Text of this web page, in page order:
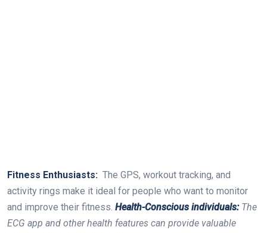
Fitness Enthusiasts: ⁤ The GPS,⁣ workout tracking, and
⁣activity rings make it ideal for people who ​want to monitor
and⁤ improve their fitness. Health-Conscious individuals:The
ECG‍ app and other health features can ⁤provide valuable